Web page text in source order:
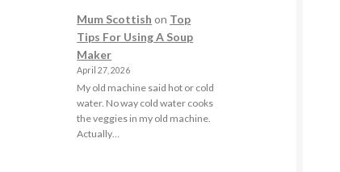
Mum Scottish on Top
Tips For Using A Soup
Maker
April 27, 2026
My old machine said hot or cold
water. No way cold water cooks
the veggies in my old machine.
Actually…